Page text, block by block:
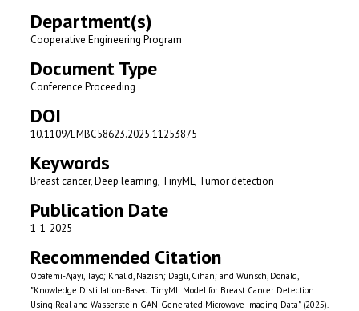
Department(s)
Cooperative Engineering Program
Document Type
Conference Proceeding
DOI
10.1109/EMBC58623.2025.11253875
Keywords
Breast cancer, Deep learning, TinyML, Tumor detection
Publication Date
1-1-2025
Recommended Citation
Obafemi-Ajayi, Tayo; Khalid, Nazish; Dagli, Cihan; and Wunsch, Donald,
"Knowledge Distillation-Based TinyML Model for Breast Cancer Detection
Using Real and Wasserstein GAN-Generated Microwave Imaging Data" (2025).